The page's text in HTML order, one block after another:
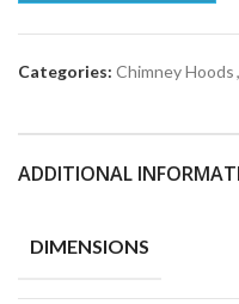
Categories: Chimney Hoods,
ADDITIONAL
DIMENSIONS